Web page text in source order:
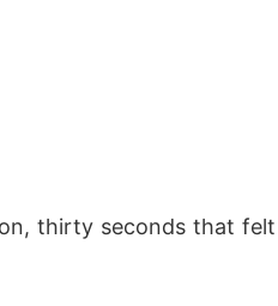
thirty seconds that